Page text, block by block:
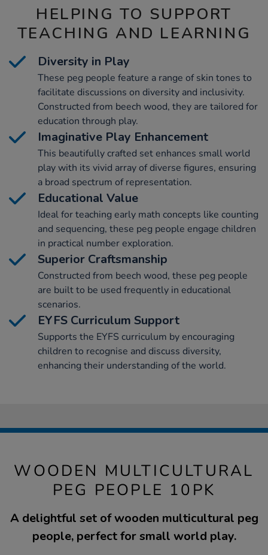
HELPING TO SUPPORT
TEACHING AND LEARNING
Diversity in Play
These peg people feature a range of skin tones to
facilitate discussions on diversity and inclusivity.
Constructed from beech wood, they are tailored for
education through play.
Imaginative Play Enhancement
This beautifully crafted set enhances small world
play with its vivid array of diverse figures, ensuring
a broad spectrum of representation.
Educational Value
Ideal for teaching early math concepts like counting
and sequencing, these peg people engage children
in practical number exploration.
Superior Craftsmanship
Constructed from beech wood, these peg people
are built to be used frequently in educational
scenarios.
EYFS Curriculum Support
Supports the EYFS curriculum by encouraging
children to recognise and discuss diversity,
enhancing their understanding of the world.
WOODEN MULTICULTURAL
PEG PEOPLE 10PK
A delightful set of wooden multicultural peg
people, perfect for small world play.